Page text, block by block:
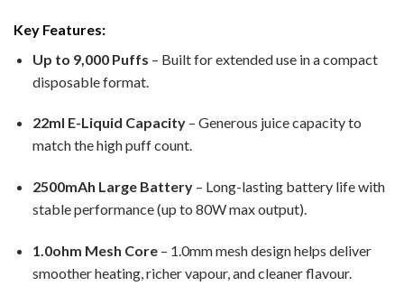
Key Features:
Up to 9,000 Puffs – Built for extended use in a compact
disposable format.
22ml E-Liquid Capacity– Generous juice capacity to
match the high puff count.
2500mAh Large Battery– Long-lasting battery life with
stable performance (up to 80W max output).
1.0ohm Mesh Core– 1.0mm mesh design helps deliver
smoother heating, richer vapour, and cleaner flavour.